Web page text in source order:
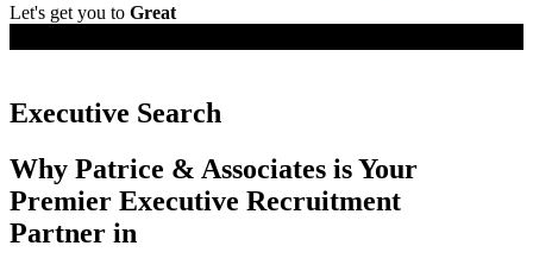
Let's get you to Great
Executive Search
Why Patrice & Associates is Your
Premier Executive Recruitment
Partner in